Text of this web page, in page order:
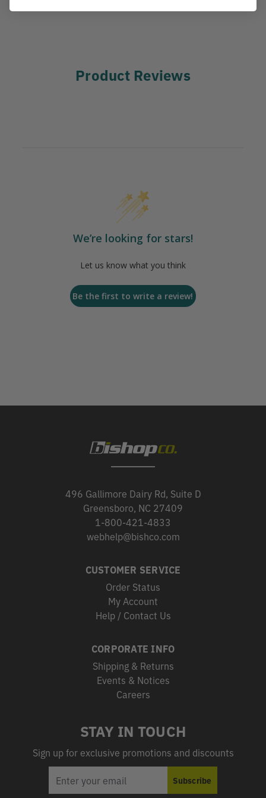
Product Reviews
We’re looking for stars!
Let us know what you think
Be the first to write a review!
496 Gallimore Dairy Rd, Suite D
Greensboro, NC 27409
1-800-421-4833
webhelp@bishco.com
CUSTOMER SERVICE
Order Status
My Account
Help / Contact Us
CORPORATE INFO
Shipping & Returns
Events & Notices
Careers
STAY IN TOUCH
Sign up for exclusive promotions and discounts
ADDRESS
Subscribe